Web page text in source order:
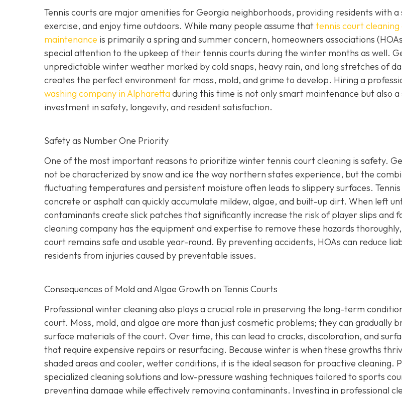
Tennis courts are major amenities for Georgia neighborhoods, providing residents with a
exercise, and enjoy time outdoors. While many people assume thattennis court cleaning
maintenance is primarily a spring and summer concern, homeowners associations
special attention to the upkeep of their tennis courts during the winter months as well.
unpredictable winter weather marked by cold snaps, heavy rain, and long stretches of
creates the perfect environment for moss, mold, and grime to develop. Hiring a
washing company in Alpharetta during this time is not only smart maintenance but also
investment in safety, longevity, and resident satisfaction.
Safety as Number One Priority
One of the most important reasons to prioritize winter tennis court cleaning is safety.
not be characterized by snow and ice the way northern states experience, but the
fluctuating temperatures and persistent moisture often leads to slippery surfaces.
concrete or asphalt can quickly accumulate mildew, algae, and built-up dirt. When left
contaminants create slick patches that significantly increase the risk of player slips and
cleaning company has the equipment and expertise to remove these hazards
court remains safe and usable year-round. By preventing accidents, HOAs can reduce
residents from injuries caused by preventable issues.
Consequences of Mold and Algae Growth on Tennis Courts
Professional winter cleaning also plays a crucial role in preserving the long-term
court. Moss, mold, and algae are more than just cosmetic problems; they can gradually
surface materials of the court. Over time, this can lead to cracks, discoloration, and
that require expensive repairs or resurfacing. Because winter is when these growths
shaded areas and cooler, wetter conditions, it is the ideal season for proactive cleaning.
specialized cleaning solutions and low-pressure washing techniques tailored to sports
preventing damage while effectively removing contaminants. Investing in professional